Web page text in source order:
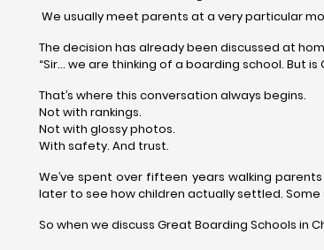
We usually meet parents at a very particular
The decision has already been discussed at
“Sir… we are thinking of a boarding school. But
That’s where this conversation always begins.
Not with rankings.
Not with glossy photos.
With safety. And trust.
We’ve spent over fifteen years walking
later to see how children actually settled.
So when we discuss Great Boarding Schools in